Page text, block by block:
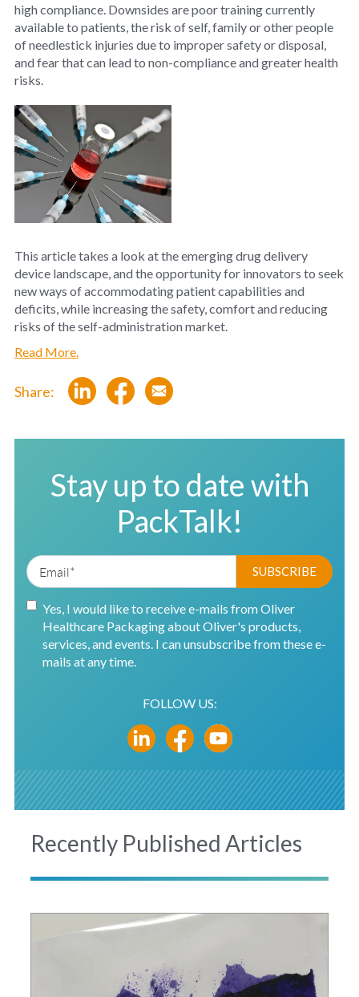
high compliance. Downsides are poor training currently
available to patients, the risk of self, family or other people
of needlestick injuries due to improper safety or disposal,
and fear that can lead to non-compliance and greater health
risks.
This article takes a look at the emerging drug delivery
device landscape, and the opportunity for innovators to seek
new ways of accommodating patient capabilities and
deficits, while increasing the safety, comfort and reducing
risks of the self-administration market.
Read More.
Share:
Stay up to date with
PackTalk!
Yes, I would like to receive e-mails from Oliver
Healthcare Packaging about Oliver's products,
services, and events. I can unsubscribe from these e-
mails at any time.
FOLLOW US:
Recently Published Articles